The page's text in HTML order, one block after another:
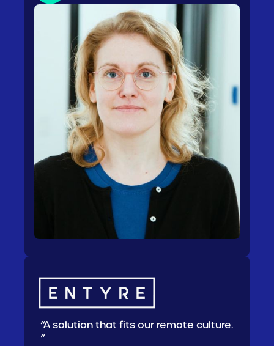
“A solution that fits our remote culture.
”